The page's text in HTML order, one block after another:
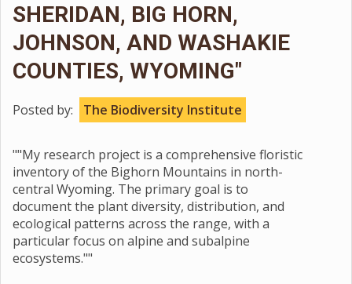
SHERIDAN, BIG HORN,
JOHNSON, AND WASHAKIE
COUNTIES, WYOMING"
Posted by: The Biodiversity Institute
""My research project is a comprehensive floristic
inventory of the Bighorn Mountains in north-
central Wyoming. The primary goal is to
document the plant diversity, distribution, and
ecological patterns across the range, with a
particular focus on alpine and subalpine
ecosystems.""